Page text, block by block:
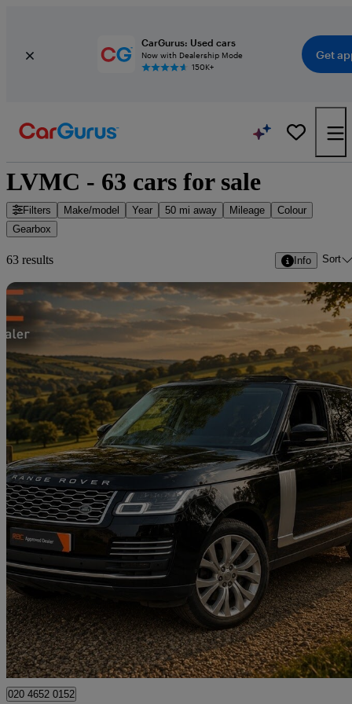
CarGurus: Used cars
Now with Dealership Mode
150K+
Get
LVMC - 63 cars for sale
Filters Make/model Year 50 mi away Mileage
Colour
Gearbox
63 results Info Sort
2020 Land Rover Range Rover
3.0 Sdv6 Autobiography 4dr Auto 50,600 miles
£32,490 Great
High Ongar
020 4652 0152